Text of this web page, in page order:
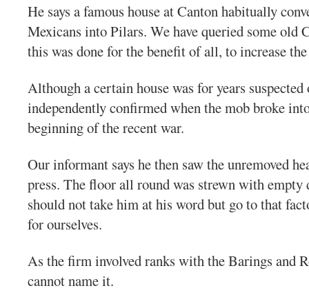
He says a famous house at Canton habitually
Mexicans into Pilars. We have queried some old
this was done for the benefit of all, to increase
Although a certain house was for years
independently confirmed when the mob broke
beginning of the recent war.
Our informant says he then saw the unremoved
press. The floor all round was strewn with empty
should not take him at his word but go to that
for ourselves.
As the firm involved ranks with the Barings and
cannot name it.